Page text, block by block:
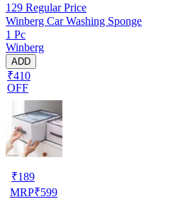
129 Regular Price
Winberg Car Washing Sponge
1 Pc
Winberg
ADD
₹410
OFF
₹189
MRP₹599